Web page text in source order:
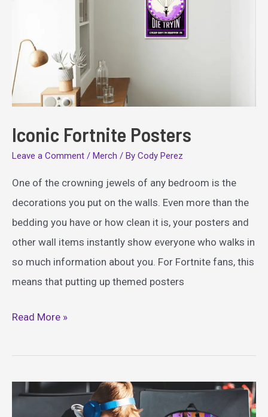
Iconic Fortnite Posters
Leave a Comment / Merch / By Cody Perez
One of the crowning jewels of any bedroom is the
decorations you put on the walls. Even more than the
bedding you have or how clean it is, your posters and
other wall items instantly show everyone who walks in
so much information about you. For Fortnite fans, this
means that putting up themed posters
Iconic
Posters
Read More »